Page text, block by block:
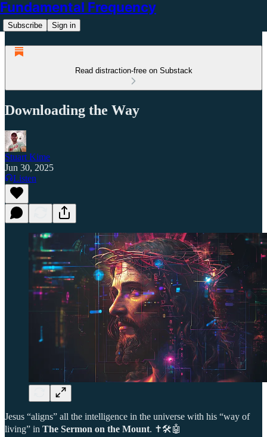
Fundamental Frequency
Subscribe Sign in
Read distraction-free on Substack
Downloading the Way
Stuart Kime
Jun 30, 2025
Listen
Jesus “aligns” all the intelligence in the universe with his “way of
living” in The Sermon on the Mount. ✝️🛠️🤖